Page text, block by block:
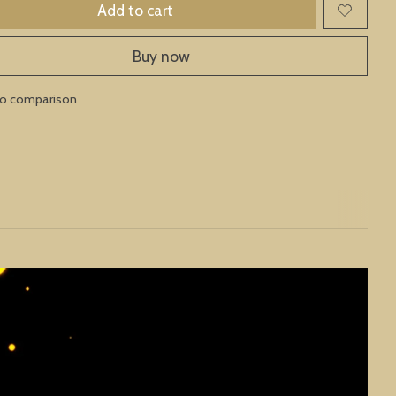
Add to cart
Buy now
comparison